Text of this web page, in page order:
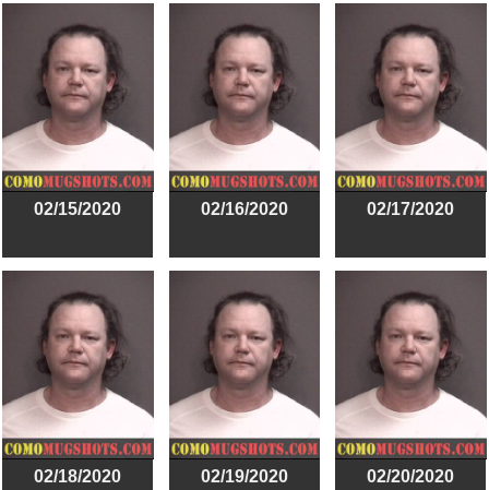
02/15/2020 02/16/2020 02/17/2020
02/18/2020 02/19/2020 02/20/2020